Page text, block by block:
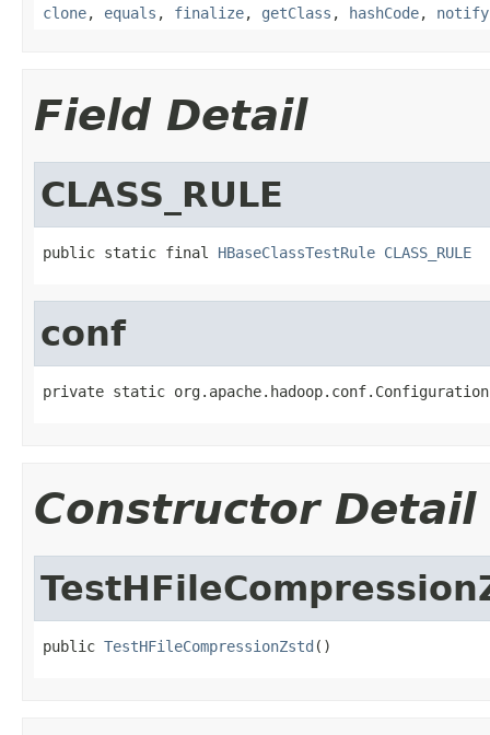
clone, equals , finalize, getClass , hashCode, notify
Field Detail
CLASS_RULE
public static final HBaseClassTestRule CLASS_RULE
conf
private static
Constructor Detail
public TestHFileCompressionZstd ()